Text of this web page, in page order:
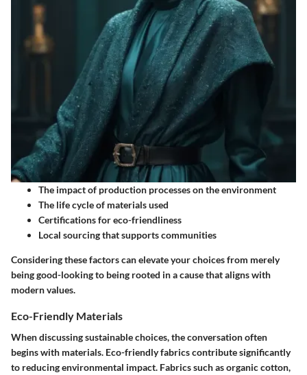
The impact of production processes on the environment
The life cycle of materials used
Certifications for eco-friendliness
Local sourcing that supports communities
Considering these factors can elevate your choices from merely
being good-looking to being rooted in a cause that aligns with
modern values.
Eco-Friendly Materials
When discussing sustainable choices, the conversation often
begins with materials. Eco-friendly fabrics contribute significantly
to reducing environmental impact. Fabrics such as organic cotton,